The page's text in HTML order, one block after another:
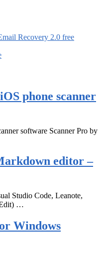
Recovery 2.0 free
phone scanner
software Scanner Pro by
editor –
Studio Code, Leanote,
…
Windows